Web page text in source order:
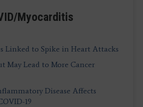
Myocarditis
Linked to Spike in Heart Attacks
May Lead to More Cancer
Disease Affects
19